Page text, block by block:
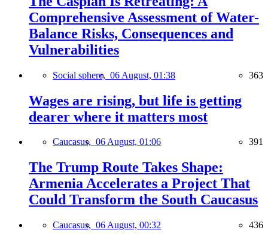
Comprehensive Assessment of Water-
Balance Risks, Consequences and
Vulnerabilities
Social sphere, 06 August, 01:38 363
Wages are rising, but life is getting
dearer where it matters most
Caucasus, 06 August, 01:06 391
The Trump Route Takes Shape:
Armenia Accelerates a Project That
Could Transform the South Caucasus
Caucasus, 06 August, 00:32 436